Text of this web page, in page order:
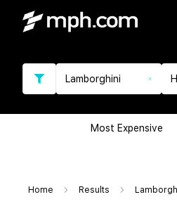
Lamborghini
Most Expensive
Home Results